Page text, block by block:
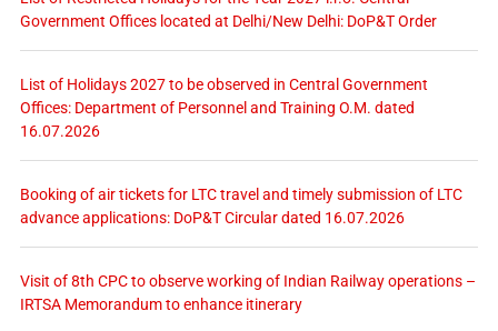
Government Offices located at Delhi/New Delhi: DoP&T Order
List of Holidays 2027 to be observed in Central Government
Offices: Department of Personnel and Training O.M. dated
16.07.2026
Booking of air tickets for LTC travel and timely submission of LTC
advance applications: DoP&T Circular dated 16.07.2026
Visit of 8th CPC to observe working of Indian Railway operations –
IRTSA Memorandum to enhance itinerary